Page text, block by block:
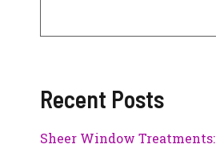
Recent Posts
Sheer Window